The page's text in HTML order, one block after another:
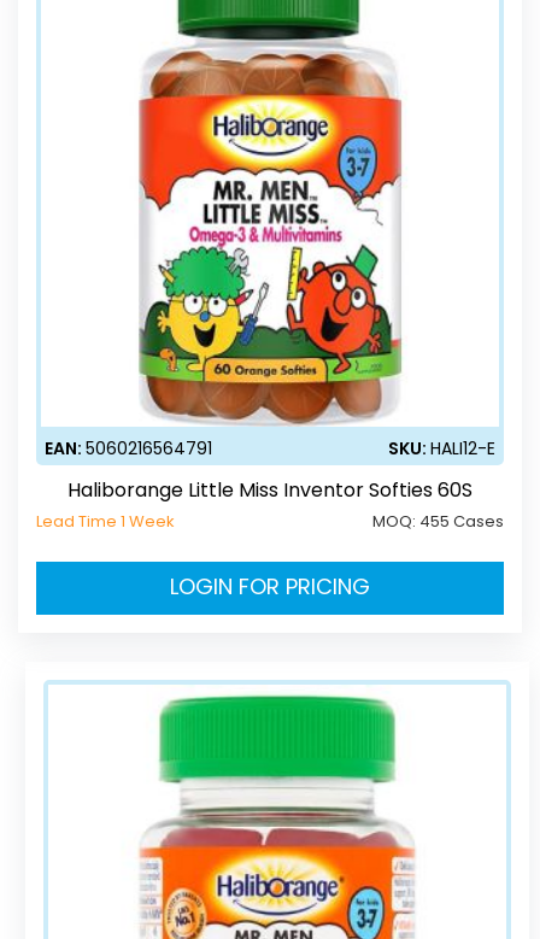
EAN: 5060216564791 SKU: HALI12-E
Haliborange Little Miss Inventor Softies 60S
Lead Time 1 Week MOQ: 455 Cases
LOGIN FOR PRICING